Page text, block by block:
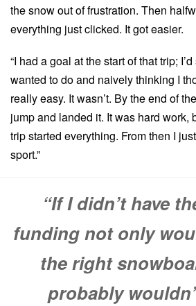
the snow out of frustration. Then
everything just clicked. It got easier.
“I had a goal at the start of that trip;
wanted to do and naively thinking I
really easy. It wasn’t. By the end of
jump and landed it. It was hard work,
trip started everything. From then I
sport.”
“If I didn’t have
funding not only
the right
probably